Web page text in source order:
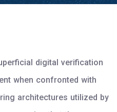
digital verification
when confronted with
architectures utilized by